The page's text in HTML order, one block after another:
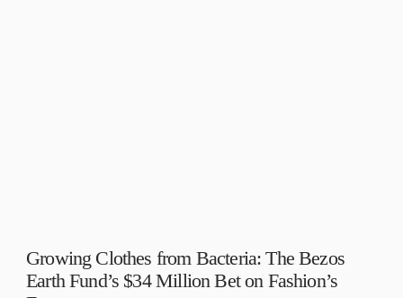
Growing Clothes from Bacteria: The Bezos
Earth Fund’s $34 Million Bet on Fashion’s